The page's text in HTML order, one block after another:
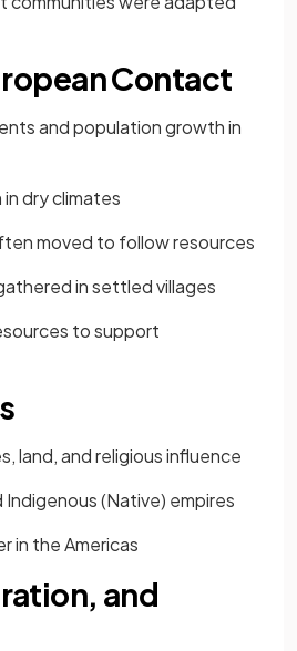
Contact
and population growth in
dry climates
moved to follow resources
in settled villages
to support
land, and religious influence
(Native) empires
in the Americas
and